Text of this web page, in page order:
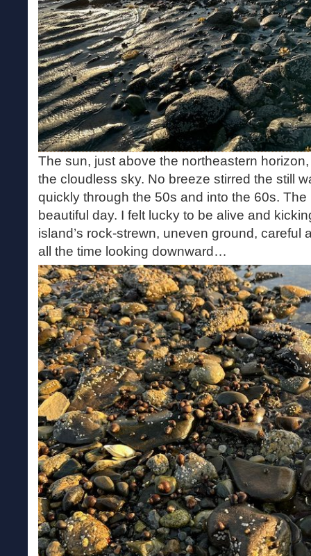
The sun, just above the northeastern
the cloudless sky. No breeze stirred the still
quickly through the 50s and into the 60s.
beautiful day. I felt lucky to be alive and
island’s rock-strewn, uneven ground,
all the time looking downward…